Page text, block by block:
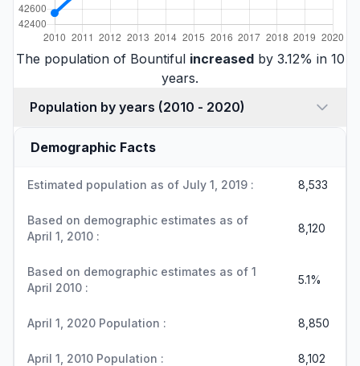
The population of Bountiful increasedby 3.12% in 10
years.
Population by years (2010 - 2020)
Demographic Facts
Estimated population as of July 1, 2019 : 8,533
Based on demographic estimates as of
April 1, 2010 :
8,120
Based on demographic estimates as of 1
April 2010 :
5.1%
April 1, 2020 Population : 8,850
April 1, 2010 Population : 8,102